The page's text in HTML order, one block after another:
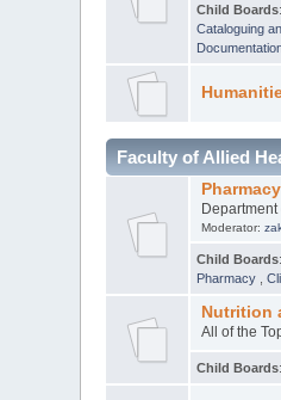
Child Boards:
Cataloguing
Faculty of Allied
Pharmacy
Moderator:
Child Boards:
Pharmacy
,
Nutrition
All of the
Child Boards